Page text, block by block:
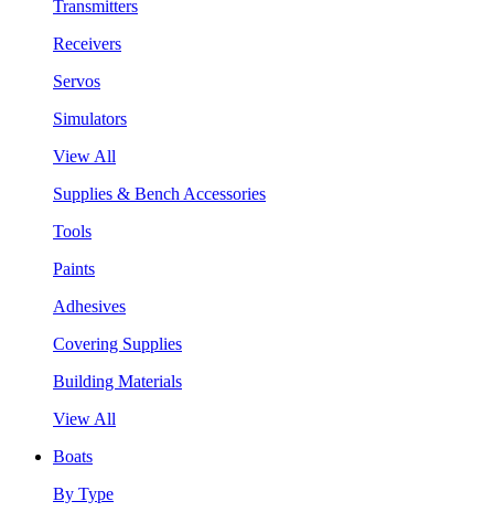
Transmitters
Receivers
Servos
Simulators
View All
Supplies & Bench Accessories
Tools
Paints
Adhesives
Covering Supplies
Building Materials
View All
Boats
By Type